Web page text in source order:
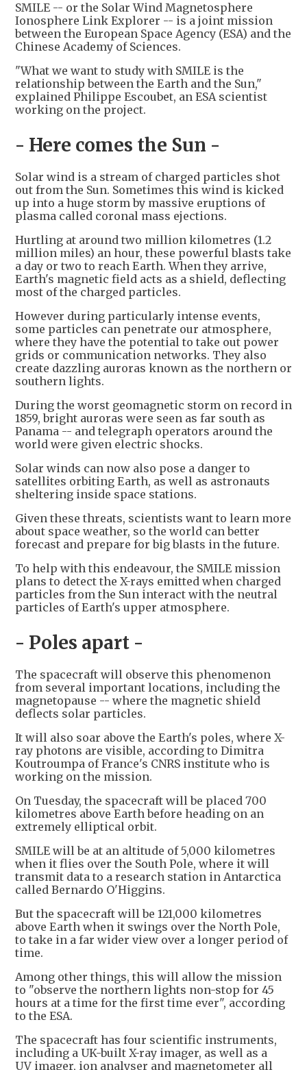
SMILE -- or the Solar Wind Magnetosphere
Ionosphere Link Explorer -- is a joint mission
between the European Space Agency (ESA) and the
Chinese Academy of Sciences.
"What we want to study with SMILE is the
relationship between the Earth and the Sun,"
explained Philippe Escoubet, an ESA scientist
working on the project.
- Here comes the Sun -
Solar wind is a stream of charged particles shot
out from the Sun. Sometimes this wind is kicked
up into a huge storm by massive eruptions of
plasma called coronal mass ejections.
Hurtling at around two million kilometres (1.2
million miles) an hour, these powerful blasts take
a day or two to reach Earth. When they arrive,
Earth's magnetic field acts as a shield, deflecting
most of the charged particles.
However during particularly intense events,
some particles can penetrate our atmosphere,
where they have the potential to take out power
grids or communication networks. They also
create dazzling auroras known as the northern or
southern lights.
During the worst geomagnetic storm on record in
1859, bright auroras were seen as far south as
Panama -- and telegraph operators around the
world were given electric shocks.
Solar winds can now also pose a danger to
satellites orbiting Earth, as well as astronauts
sheltering inside space stations.
Given these threats, scientists want to learn more
about space weather, so the world can better
forecast and prepare for big blasts in the future.
To help with this endeavour, the SMILE mission
plans to detect the X-rays emitted when charged
particles from the Sun interact with the neutral
particles of Earth's upper atmosphere.
- Poles apart -
The spacecraft will observe this phenomenon
from several important locations, including the
magnetopause -- where the magnetic shield
deflects solar particles.
It will also soar above the Earth's poles, where X-
ray photons are visible, according to Dimitra
Koutroumpa of France's CNRS institute who is
working on the mission.
On Tuesday, the spacecraft will be placed 700
kilometres above Earth before heading on an
extremely elliptical orbit.
SMILE will be at an altitude of 5,000 kilometres
when it flies over the South Pole, where it will
transmit data to a research station in Antarctica
called Bernardo O'Higgins.
But the spacecraft will be 121,000 kilometres
above Earth when it swings over the North Pole,
to take in a far wider view over a longer period of
time.
Among other things, this will allow the mission
to "observe the northern lights non-stop for 45
hours at a time for the first time ever", according
to the ESA.
The spacecraft has four scientific instruments,
including a UK-built X-ray imager, as well as a
UV imager, ion analyser and magnetometer all